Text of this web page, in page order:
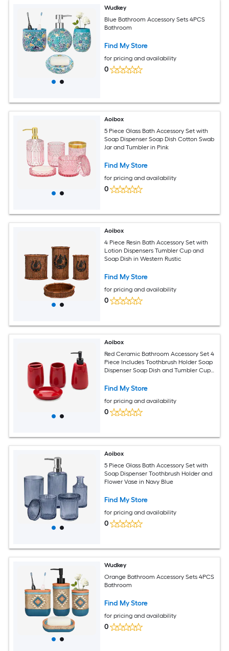
Wudkey
Blue Bathroom Accessory Sets 4PCS
Bathroom
Find My Store
for pricing and availability
0
Aoibox
5 Piece Glass Bath Accessory Set with
Soap Dispenser Soap Dish Cotton Swab
Jar and Tumbler in Pink
Find My Store
for pricing and availability
0
Aoibox
4 Piece Resin Bath Accessory Set with
Lotion Dispensers Tumbler Cup and
Soap Dish in Western Rustic
Find My Store
for pricing and availability
0
Aoibox
Red Ceramic Bathroom Accessory Set 4
Piece Includes Toothbrush Holder Soap
Dispenser Soap Dish and Tumbler Cup
Find My Store
for pricing and availability
0
Aoibox
5 Piece Glass Bath Accessory Set with
Soap Dispenser Toothbrush Holder and
Flower Vase in Navy Blue
Find My Store
for pricing and availability
0
Wudkey
Orange Bathroom Accessory Sets 4PCS
Bathroom
Find My Store
for pricing and availability
0